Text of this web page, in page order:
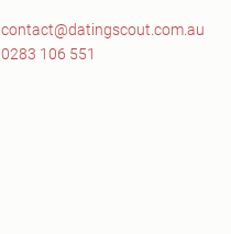
contact@datingscout.com.au
0283 106 551